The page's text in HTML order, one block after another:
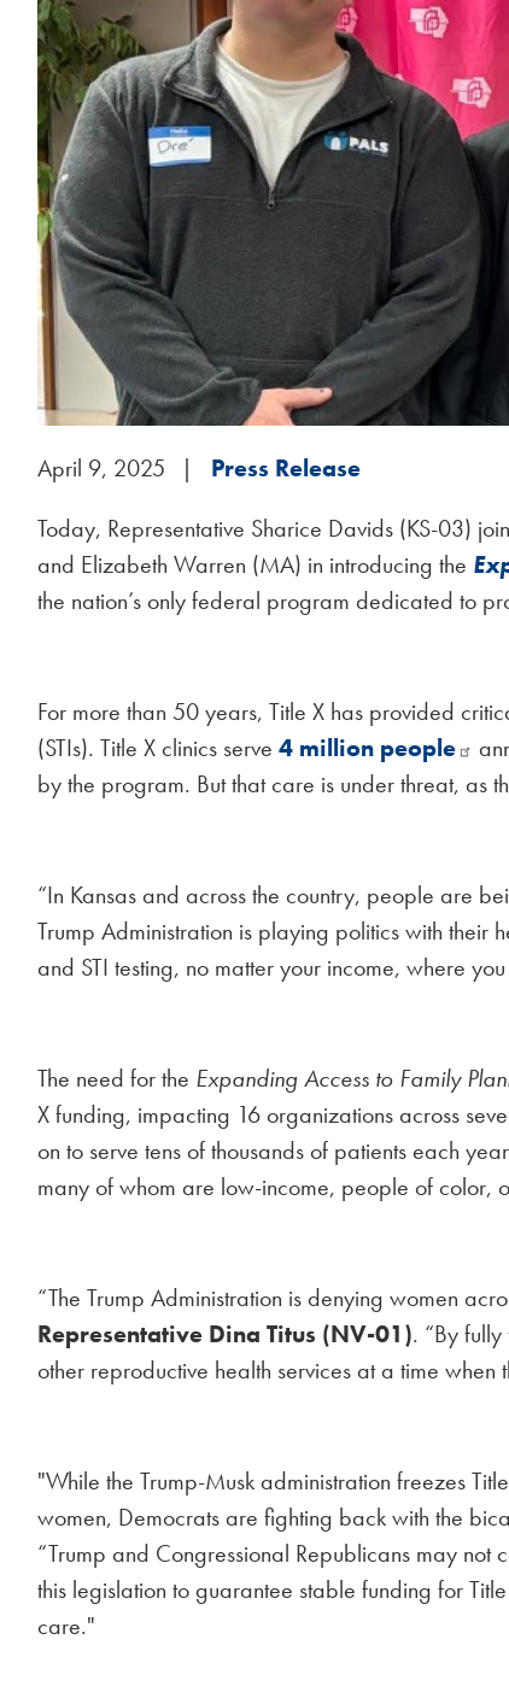
April 9, 2025
Press Release
Today, Representative Sharice Davids (KS-03)
and Elizabeth Warren (MA) in introducing the
the nation’s only federal program dedicated to
For more than 50 years, Title X has provided
(STIs). Title X clinics serve 4 million people
by the program. But that care is under threat, as
“In Kansas and across the country, people are
Trump Administration is playing politics with their
and STI testing, no matter your income, where
The need for the Expanding Access to Family
X funding, impacting 16 organizations across
on to serve tens of thousands of patients each
many of whom are low-income, people of color,
“The Trump Administration is denying women
Representative Dina Titus (NV-01). “By
other reproductive health services at a time
"While the Trump-Musk administration freezes
women, Democrats are fighting back with the
“Trump and Congressional Republicans may
this legislation to guarantee stable funding for
care."